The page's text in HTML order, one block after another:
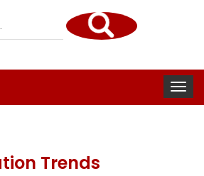
Toggle
Trends